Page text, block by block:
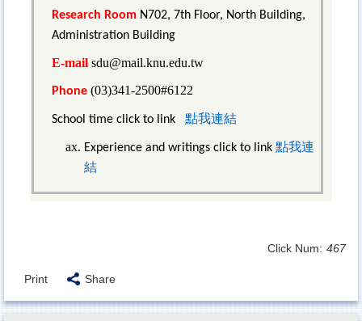
Research Room N702, 7th Floor, North Building,
Administration Building
E-mail sdu@mail.knu.edu.tw
Phone (03)341-2500#6122
School time click to link 點我連結
Experience and writings click to link 點我連
結
Click Num: 467
Print Share